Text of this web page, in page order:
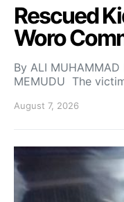
Rescued
Woro
By ALI MUHAMMAD
MEMUDU The
August 7, 2026